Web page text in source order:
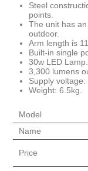
Steel
points.
The unit has
outdoor.
Arm length is
Built-in single
30w LED Lamp.
3,300 lumens
Supply
Weight: 6.5kg.
Model
Name
Price